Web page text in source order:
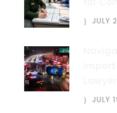
JULY
JULY